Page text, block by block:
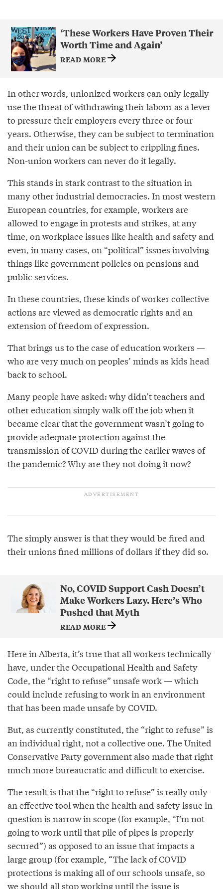
‘These Workers Have Proven Their
Worth Time and Again’
READ MORE
In other words, unionized workers can only legally
use the threat of withdrawing their labour as a lever
to pressure their employers every three or four
years. Otherwise, they can be subject to termination
and their union can be subject to crippling fines.
Non-union workers can never do it legally.
This stands in stark contrast to the situation in
many other industrial democracies. In most western
European countries, for example, workers are
allowed to engage in protests and strikes, at any
time, on workplace issues like health and safety and
even, in many cases, on “political” issues involving
things like government policies on pensions and
public services.
In these countries, these kinds of worker collective
actions are viewed as democratic rights and an
extension of freedom of expression.
That brings us to the case of education workers —
who are very much on peoples’ minds as kids head
back to school.
Many people have asked: why didn’t teachers and
other education simply walk off the job when it
became clear that the government wasn’t going to
provide adequate protection against the
transmission of COVID during the earlier waves of
the pandemic? Why are they not doing it now?
The simply answer is that they would be fired and
their unions fined millions of dollars if they did so.
No, COVID Support Cash Doesn’t
Make Workers Lazy. Here’s Who
Pushed that Myth
READ MORE
Here in Alberta, it’s true that all workers technically
have, under the Occupational Health and Safety
Code, the “right to refuse” unsafe work — which
could include refusing to work in an environment
that has been made unsafe by COVID.
But, as currently constituted, the “right to refuse” is
an individual right, not a collective one. The United
Conservative Party government also made that right
much more bureaucratic and difficult to exercise.
The result is that the “right to refuse” is really only
an effective tool when the health and safety issue in
question is narrow in scope (for example, “I’m not
going to work until that pile of pipes is properly
secured”) as opposed to an issue that impacts a
large group (for example, “The lack of COVID
protections is making all of our schools unsafe, so
we should all stop working until the issue is